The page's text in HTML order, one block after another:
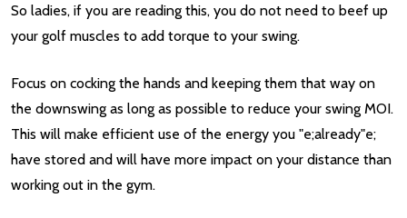
So ladies, if you are reading this, you do not need to beef up
your golf muscles to add torque to your swing.
Focus on cocking the hands and keeping them that way on
the downswing as long as possible to reduce your swing MOI.
This will make efficient use of the energy you "e;already"e;
have stored and will have more impact on your distance than
working out in the gym.